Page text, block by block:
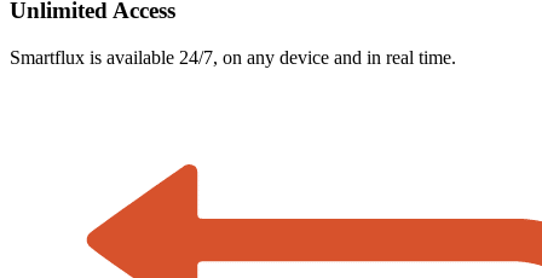
Unlimited Access
Smartflux is available 24/7, on any device and in real time.